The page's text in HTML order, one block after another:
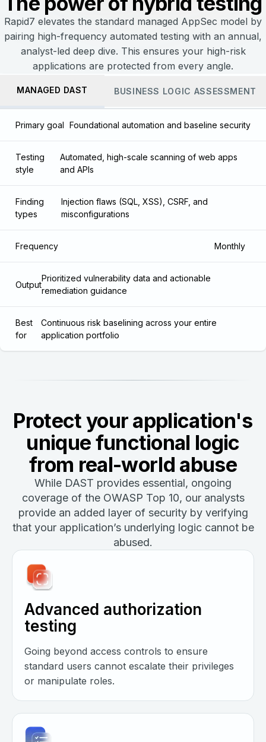
Rapid7 elevates the standard managed AppSec model by
pairing high-frequency automated testing with an annual,
analyst-led deep dive. This ensures your high-risk
applications are protected from every angle.
MANAGED DAST BUSINESS LOGIC ASSESSMENT
Primary goal Foundational automation and baseline security
Testing
style
Automated, high-scale scanning of web apps
and APIs
Finding
types
Injection flaws (SQL, XSS), CSRF, and
misconfigurations
Frequency Monthly
Output
Prioritized vulnerability data and actionable
remediation guidance
Best
for
Continuous risk baselining across your entire
application portfolio
Protect your application's
unique functional logic
from real-world abuse
While DAST provides essential, ongoing
coverage of the OWASP Top 10, our analysts
provide an added layer of security by verifying
that your application’s underlying logic cannot be
abused.
Advanced authorization
testing
Going beyond access controls to ensure
standard users cannot escalate their privileges
or manipulate roles.